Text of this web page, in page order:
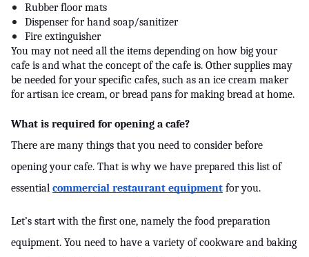
Rubber floor mats
Dispenser for hand soap/sanitizer
Fire extinguisher
You may not need all the items depending on how big your
cafe is and what the concept of the cafe is. Other supplies may
be needed for your specific cafes, such as an ice cream maker
for artisan ice cream, or bread pans for making bread at home.
What is required for opening a cafe?
There are many things that you need to consider before
opening your cafe. That is why we have prepared this list of
essential commercial restaurant equipment for you.
Let’s start with the first one, namely the food preparation
equipment. You need to have a variety of cookware and baking